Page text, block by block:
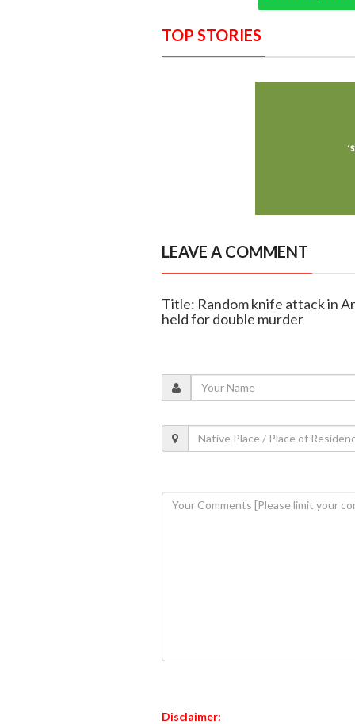
TOP STORIES
LEAVE A COMMENT
Title: Random knife attack in
held for double murder
Disclaimer: